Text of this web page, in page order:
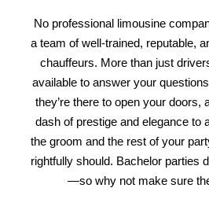
No professional limousine
a team of well-trained, reputable,
chauffeurs. More than just
available to answer your
they’re there to open your doors,
dash of prestige and elegance to
the groom and the rest of your
rightfully should. Bachelor parties
—so why not make sure